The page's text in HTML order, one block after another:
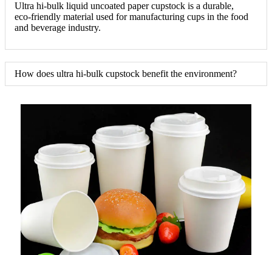
Ultra hi-bulk liquid uncoated paper cupstock is a durable,
eco-friendly material used for manufacturing cups in the food
and beverage industry.
How does ultra hi-bulk cupstock benefit the environment?